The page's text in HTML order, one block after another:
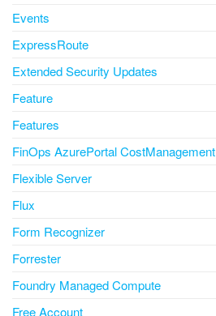
Events
ExpressRoute
Extended Security Updates
Feature
Features
FinOps AzurePortal CostManagement
Flexible Server
Flux
Form Recognizer
Forrester
Foundry Managed Compute
Free Account